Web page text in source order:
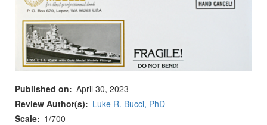
Published on
April 30, 2023
Review Author(s)
Luke R. Bucci, PhD
Scale
1/700